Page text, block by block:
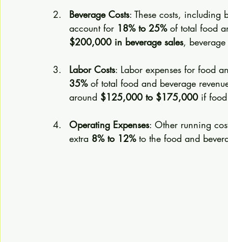
Beverage Costs: These costs,
account for 18% to 25% of total food
$200,000 in beverage sales,
Labor Costs: Labor expenses for food
35% of total food and beverage
around $125,000 to $175,000 if food
Operating Expenses: Other running
extra 8% to 12% to the food and